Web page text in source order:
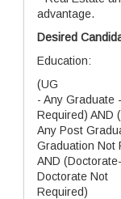
advantage.
Desired
Education:
(UG
- Any Graduate
Required) AND
Any Post
Graduation Not
AND
Doctorate Not
Required)